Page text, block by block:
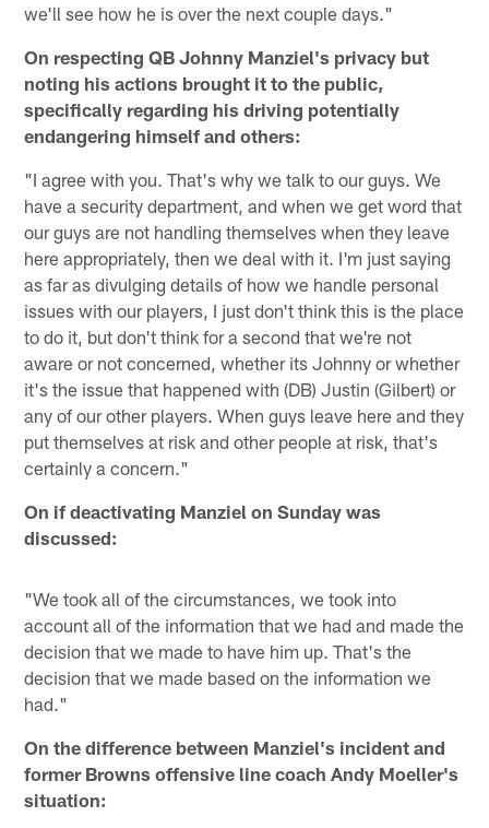
we'll see how he is over the next couple days."
On respecting QB Johnny Manziel's privacy but
noting his actions brought it to the public,
specifically regarding his driving potentially
endangering himself and others:
"I agree with you. That's why we talk to our guys. We
have a security department, and when we get word that
our guys are not handling themselves when they leave
here appropriately, then we deal with it. I'm just saying
as far as divulging details of how we handle personal
issues with our players, I just don't think this is the place
to do it, but don't think for a second that we're not
aware or not concerned, whether its Johnny or whether
it's the issue that happened with (DB) Justin (Gilbert) or
any of our other players. When guys leave here and they
put themselves at risk and other people at risk, that's
certainly a concern."
On if deactivating Manziel on Sunday was
discussed:
"We took all of the circumstances, we took into
account all of the information that we had and made the
decision that we made to have him up. That's the
decision that we made based on the information we
had."
On the difference between Manziel's incident and
former Browns offensive line coach Andy Moeller's
situation: